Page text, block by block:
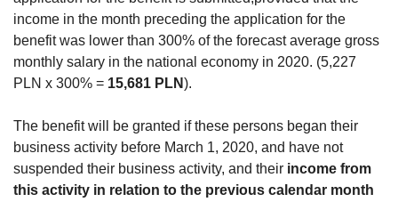
income in the month preceding the application for the
benefit was lower than 300% of the forecast average gross
monthly salary in the national economy in 2020. (5,227
PLN x 300% = 15,681 PLN).
The benefit will be granted if these persons began their
business activity before March 1, 2020, and have not
suspended their business activity, and their income from
this activity in relation to the previous calendar month